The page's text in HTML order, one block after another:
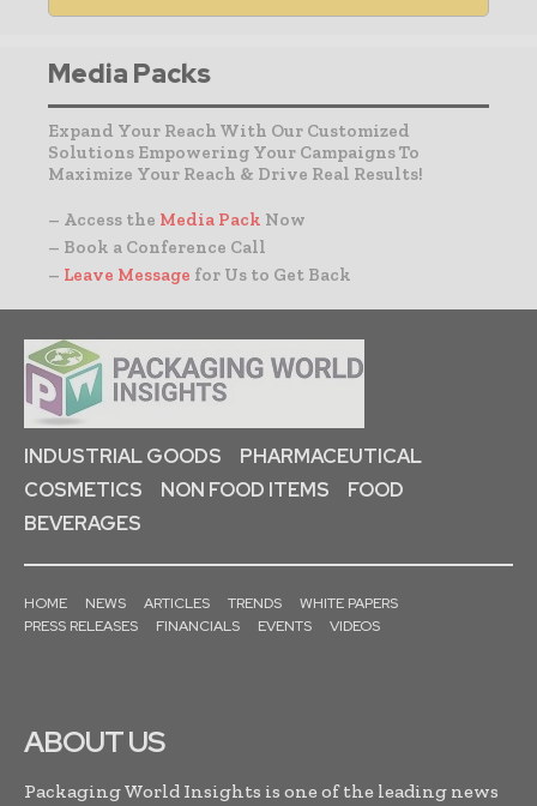
Media Packs
Expand Your Reach With Our Customized
Solutions Empowering Your Campaigns To
Maximize Your Reach & Drive Real Results!
– Access the Media Pack Now
– Book a Conference Call
– Leave Message for Us to Get Back
INDUSTRIAL GOODS
PHARMACEUTICAL
COSMETICS
NON FOOD ITEMS
FOOD
BEVERAGES
HOME NEWS ARTICLES TRENDS
WHITE PAPERS
PRESS RELEASES
FINANCIALS EVENTS VIDEOS
ABOUT US
Packaging World Insights is one of the leading news